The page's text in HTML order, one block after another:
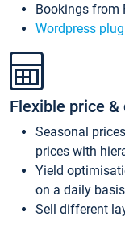
Bookings from
Wordpress
Flexible price
Seasonal
prices with
Yield
on a daily basis
Sell different